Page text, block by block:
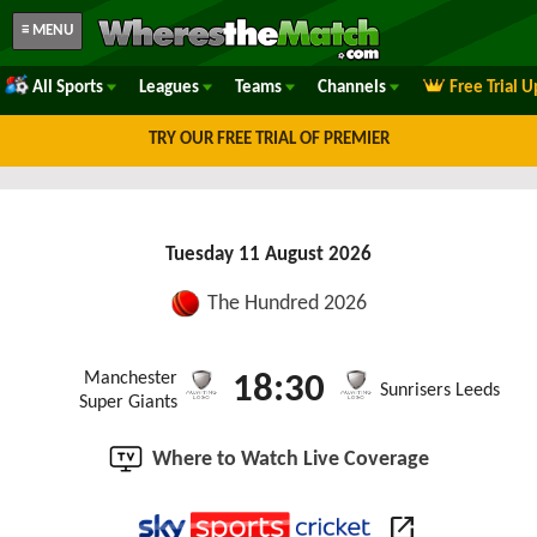
≡ MENU
All Sports Leagues Teams Channels Free Trial
TRY OUR FREE TRIAL OF PREMIER
Tuesday 11 August 2026
The Hundred 2026
Manchester
Super Giants
18:30 Sunrisers Leeds
Where to Watch Live Coverage
open_in_new